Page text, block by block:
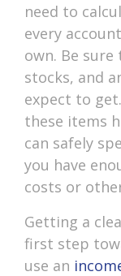
need to
every
own. Be
stocks, and
expect to
these items
can safely
you have
costs or
Getting a
first step
use an